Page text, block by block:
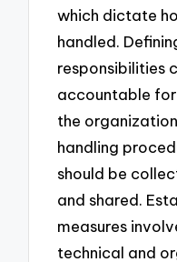
which dictate
handled.
responsibilities
accountable
the
handling
should be
and shared.
measures
technical and